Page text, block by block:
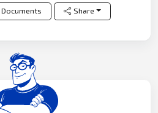
Documents Share